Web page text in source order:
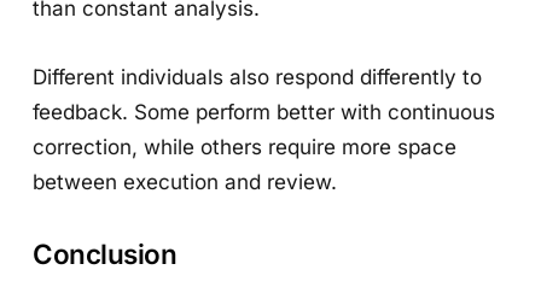
than constant analysis.
Different individuals also respond differently to
feedback. Some perform better with continuous
correction, while others require more space
between execution and review.
Conclusion